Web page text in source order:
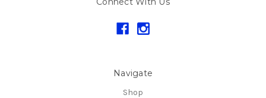
Navigate
Shop